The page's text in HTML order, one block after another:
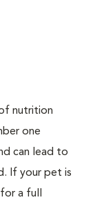
nutrition
one
can lead to
If your pet is
a full